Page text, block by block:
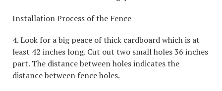
Installation Process of the Fence
4. Look for a big peace of thick cardboard which is at
least 42 inches long. Cut out two small holes 36 inches
part. The distance between holes indicates the
distance between fence holes.